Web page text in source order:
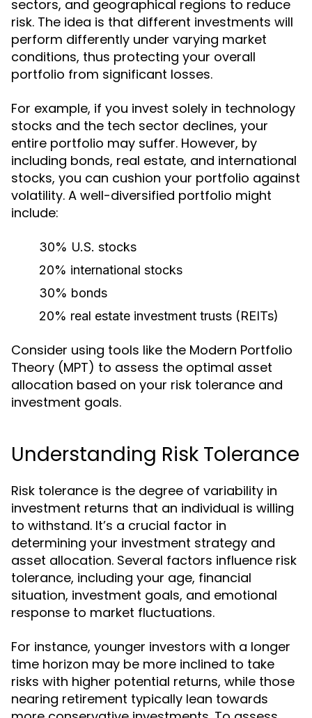
sectors, and geographical regions to reduce
risk. The idea is that different investments will
perform differently under varying market
conditions, thus protecting your overall
portfolio from significant losses.
For example, if you invest solely in technology
stocks and the tech sector declines, your
entire portfolio may suffer. However, by
including bonds, real estate, and international
stocks, you can cushion your portfolio against
volatility. A well-diversified portfolio might
include:
30% U.S. stocks
20% international stocks
30% bonds
20% real estate investment trusts (REITs)
Consider using tools like the Modern Portfolio
Theory (MPT) to assess the optimal asset
allocation based on your risk tolerance and
investment goals.
Understanding Risk Tolerance
Risk tolerance is the degree of variability in
investment returns that an individual is willing
to withstand. It’s a crucial factor in
determining your investment strategy and
asset allocation. Several factors influence risk
tolerance, including your age, financial
situation, investment goals, and emotional
response to market fluctuations.
For instance, younger investors with a longer
time horizon may be more inclined to take
risks with higher potential returns, while those
nearing retirement typically lean towards